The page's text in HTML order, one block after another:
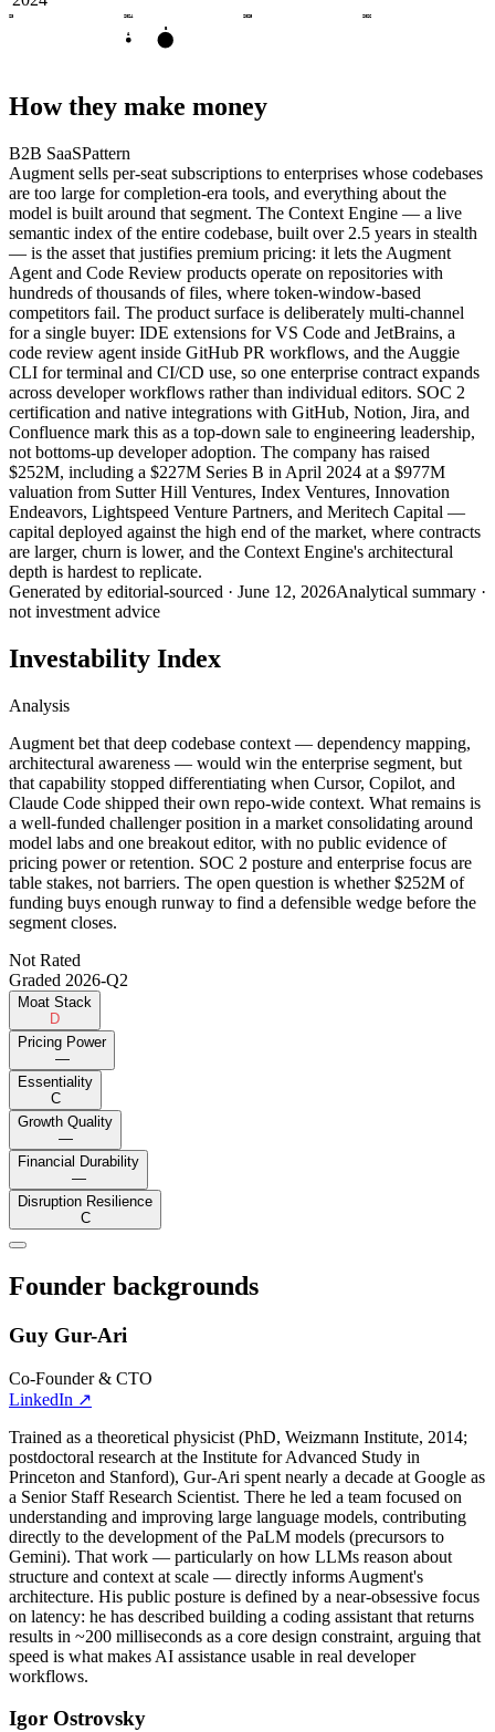
2023 2024 2025 2026
A
How they make money
B2B SaaSPattern
Augment sells per-seat subscriptions to enterprises whose codebases
are too large for completion-era tools, and everything about the
model is built around that segment. The Context Engine — a live
semantic index of the entire codebase, built over 2.5 years in stealth
— is the asset that justifies premium pricing: it lets the Augment
Agent and Code Review products operate on repositories with
hundreds of thousands of files, where token-window-based
competitors fail. The product surface is deliberately multi-channel
for a single buyer: IDE extensions for VS Code and JetBrains, a
code review agent inside GitHub PR workflows, and the Auggie
CLI for terminal and CI/CD use, so one enterprise contract expands
across developer workflows rather than individual editors. SOC 2
certification and native integrations with GitHub, Notion, Jira, and
Confluence mark this as a top-down sale to engineering leadership,
not bottoms-up developer adoption. The company has raised
$252M, including a $227M Series B in April 2024 at a $977M
valuation from Sutter Hill Ventures, Index Ventures, Innovation
Endeavors, Lightspeed Venture Partners, and Meritech Capital —
capital deployed against the high end of the market, where contracts
are larger, churn is lower, and the Context Engine's architectural
depth is hardest to replicate.
Generated by editorial-sourced · June 12, 2026Analytical summary ·
not investment advice
Investability Index
Analysis
Augment bet that deep codebase context — dependency mapping,
architectural awareness — would win the enterprise segment, but
that capability stopped differentiating when Cursor, Copilot, and
Claude Code shipped their own repo-wide context. What remains is
a well-funded challenger position in a market consolidating around
model labs and one breakout editor, with no public evidence of
pricing power or retention. SOC 2 posture and enterprise focus are
table stakes, not barriers. The open question is whether $252M of
funding buys enough runway to find a defensible wedge before the
segment closes.
Not Rated
Graded 2026-Q2
Moat Stack
D
Pricing Power
—
Essentiality
C
Growth Quality
—
Financial Durability
—
Disruption Resilience
C
Founder backgrounds
Guy Gur-Ari
Co-Founder & CTO
LinkedIn ↗
Trained as a theoretical physicist (PhD, Weizmann Institute, 2014;
postdoctoral research at the Institute for Advanced Study in
Princeton and Stanford), Gur-Ari spent nearly a decade at Google as
a Senior Staff Research Scientist. There he led a team focused on
understanding and improving large language models, contributing
directly to the development of the PaLM models (precursors to
Gemini). That work — particularly on how LLMs reason about
structure and context at scale — directly informs Augment's
architecture. His public posture is defined by a near-obsessive focus
on latency: he has described building a coding assistant that returns
results in ~200 milliseconds as a core design constraint, arguing that
speed is what makes AI assistance usable in real developer
workflows.
Igor Ostrovsky